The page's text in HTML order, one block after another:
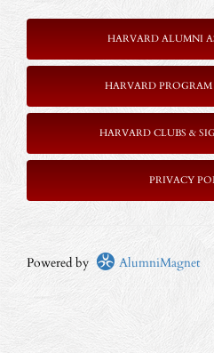
HARVARD ALUMNI
HARVARD
HARVARD CLUBS &
PRIVACY
Powered by AlumniMagnet